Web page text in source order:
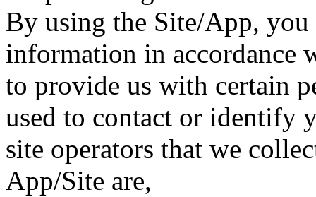
By using the Site/App, you
information in accordance
to provide us with certain
used to contact or identify
site operators that we
App/Site are,